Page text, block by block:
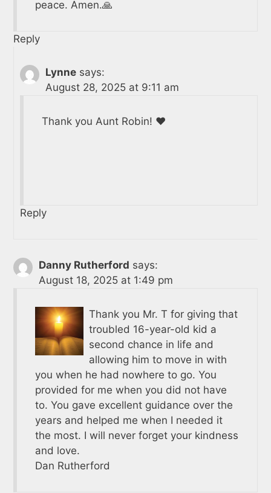
peace. Amen.🙏
Reply
Lynne says:
August 28, 2025 at 9:11 am
Thank you Aunt Robin! ❤️
Reply
Danny Rutherford says:
August 18, 2025 at 1:49 pm
Thank you Mr. T for giving that
troubled 16-year-old kid a
second chance in life and
allowing him to move in with
you when he had nowhere to go. You
provided for me when you did not have
to. You gave excellent guidance over the
years and helped me when I needed it
the most. I will never forget your kindness
and love.
Dan Rutherford